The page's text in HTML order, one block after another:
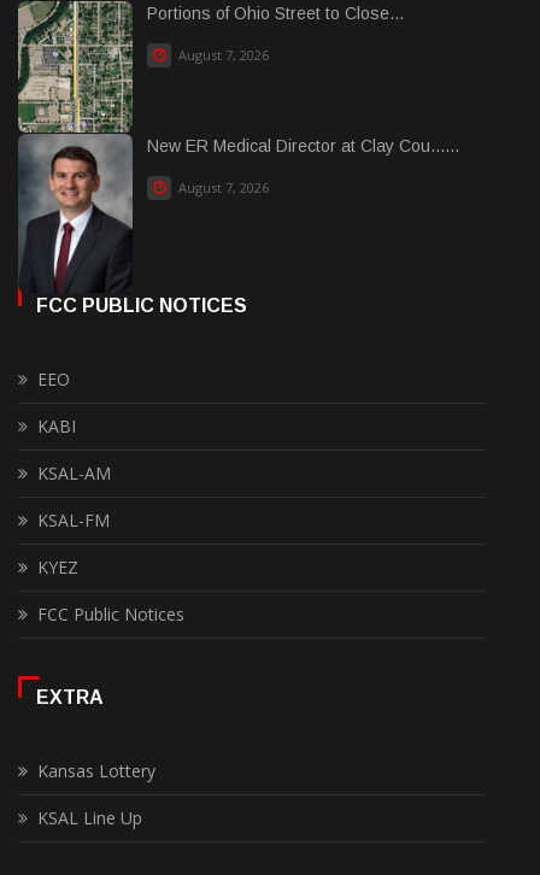
Portions of Ohio Street to Close...
August 7, 2026
New ER Medical Director at Clay Cou......
August 7, 2026
FCC PUBLIC NOTICES
EEO
KABI
KSAL-AM
KSAL-FM
KYEZ
FCC Public Notices
EXTRA
Kansas Lottery
KSAL Line Up